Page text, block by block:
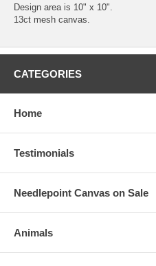
Design area is 10" x 10".
13ct mesh canvas.
CATEGORIES
Home
Testimonials
Needlepoint Canvas on Sale
Animals